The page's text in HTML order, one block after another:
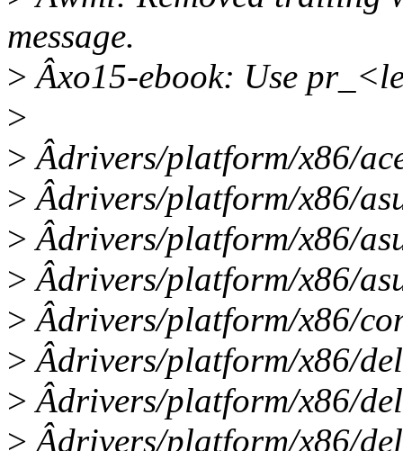
message.
> Âxo15-ebook: Use
>
> Âdrivers/platform/x86/
> Âdrivers/platform/x86/
> Âdrivers/platform/x86/
> Âdrivers/platform/x86/
> Âdrivers/platform/x86/
> Âdrivers/platform/x86/
> Âdrivers/platform/x86/
> Âdrivers/platform/x86/